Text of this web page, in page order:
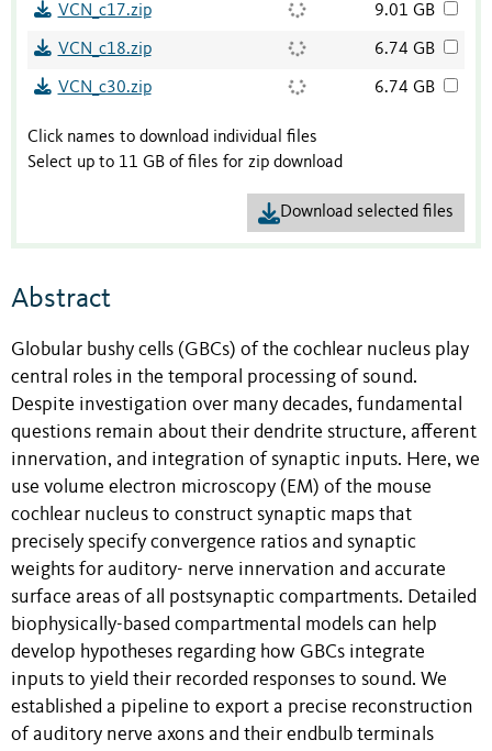
VCN_c17.zip 9.01 GB
VCN_c18.zip 6.74 GB
VCN_c30.zip 6.74 GB
Click names to download individual files
Select up to 11 GB of files for zip download
Download selected files
Abstract
Globular bushy cells (GBCs) of the cochlear nucleus play
central roles in the temporal processing of sound.
Despite investigation over many decades, fundamental
questions remain about their dendrite structure, afferent
innervation, and integration of synaptic inputs. Here, we
use volume electron microscopy (EM) of the mouse
cochlear nucleus to construct synaptic maps that
precisely specify convergence ratios and synaptic
weights for auditory- nerve innervation and accurate
surface areas of all postsynaptic compartments. Detailed
biophysically-based compartmental models can help
develop hypotheses regarding how GBCs integrate
inputs to yield their recorded responses to sound. We
established a pipeline to export a precise reconstruction
of auditory nerve axons and their endbulb terminals